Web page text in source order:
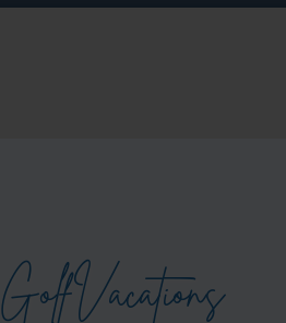
GolfVacations